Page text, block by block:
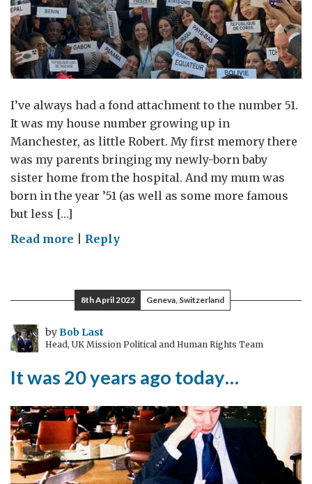
I’ve always had a fond attachment to the number 51.
It was my house number growing up in
Manchester, as little Robert. My first memory there
was my parents bringing my newly-born baby
sister home from the hospital. And my mum was
born in the year ’51 (as well as some more famous
but less […]
Read more onReply
8th April 2022 Geneva, Switzerland
byBob Last
Head, UK Mission Political and Human Rights Team
It was 20 years ago today…